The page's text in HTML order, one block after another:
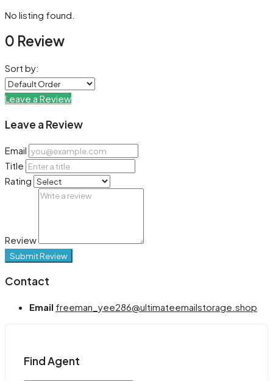
No listing found.
0 Review
Sort by:
Leave a Review
Leave a Review
Email
Title
Rating
Review
Submit Review
Contact
Email freeman_yee286@ultimateemailstorage.shop
Find Agent